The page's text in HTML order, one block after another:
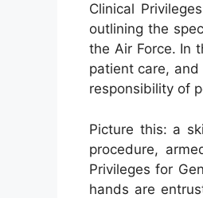
Clinical
outlining the
the Air Force. In
patient care,
responsibility of
Picture this: a
procedure,
Privileges for
hands are